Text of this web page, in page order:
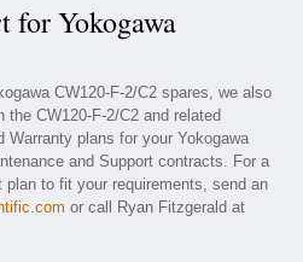
for Yokogawa
CW120-F-2/C2 spares, we also
the CW120-F-2/C2 and related
Warranty plans for your Yokogawa
and Support contracts. For a
plan to fit your requirements, send an
or call Ryan Fitzgerald at